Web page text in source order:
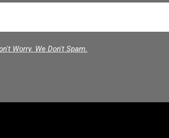
Worry. We Don't Spam.